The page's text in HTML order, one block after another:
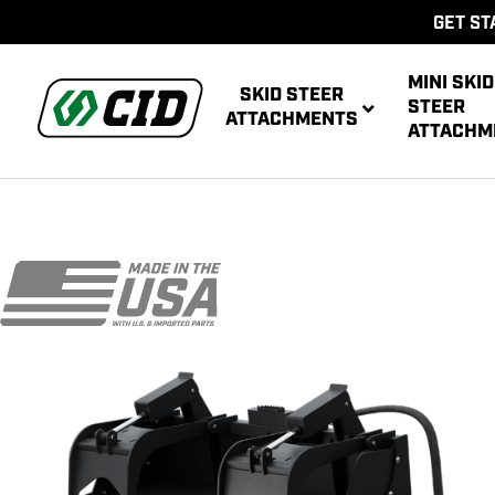
GET
SKID STEER
ATTACHMENTS
MINI SKID
STEER